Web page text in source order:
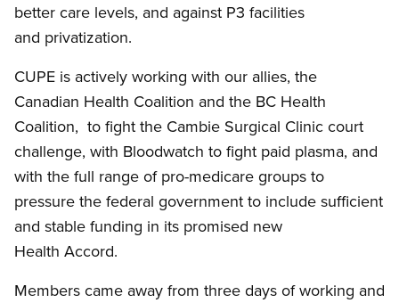
better care levels, and against P3 facilities
and privatization.
CUPE is actively working with our allies, the
Canadian Health Coalition and the BC Health
Coalition, to fight the Cambie Surgical Clinic court
challenge, with Bloodwatch to fight paid plasma, and
with the full range of pro-medicare groups to
pressure the federal government to include sufficient
and stable funding in its promised new
Health Accord.
Members came away from three days of working and